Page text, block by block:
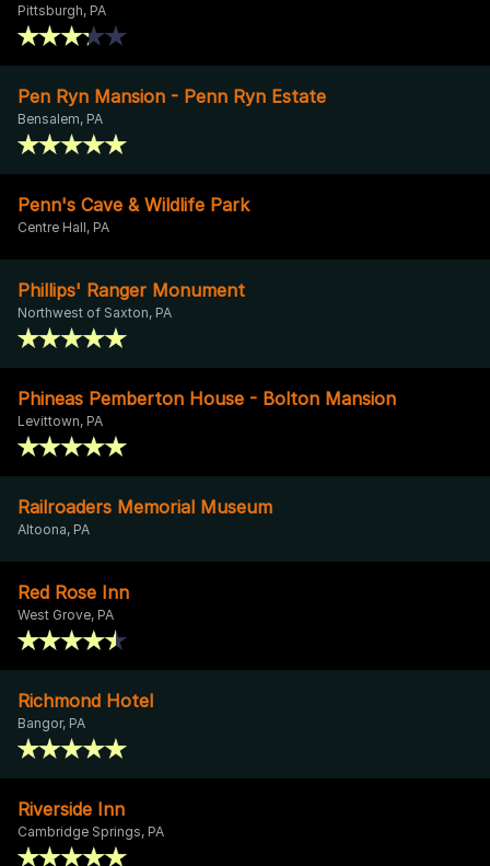
Pittsburgh, PA
Pen Ryn Mansion - Penn Ryn Estate
Bensalem, PA
Penn's Cave & Wildlife Park
Centre Hall, PA
Phillips' Ranger Monument
Northwest of Saxton, PA
Phineas Pemberton House - Bolton Mansion
Levittown, PA
Railroaders Memorial Museum
Altoona, PA
Red Rose Inn
West Grove, PA
Richmond Hotel
Bangor, PA
Riverside Inn
Cambridge Springs, PA